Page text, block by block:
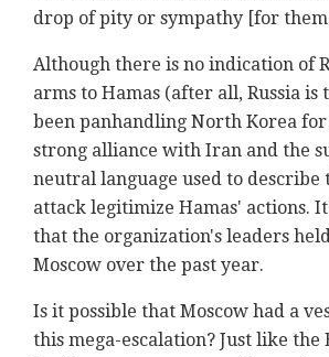
drop of pity or sympathy [for
Although there is no indication of
arms to Hamas (after all, Russia is
been panhandling North Korea
strong alliance with Iran and the
neutral language used to describe
attack legitimize Hamas' actions.
that the organization's leaders
Moscow over the past year.
Is it possible that Moscow had a
this mega-escalation? Just like the